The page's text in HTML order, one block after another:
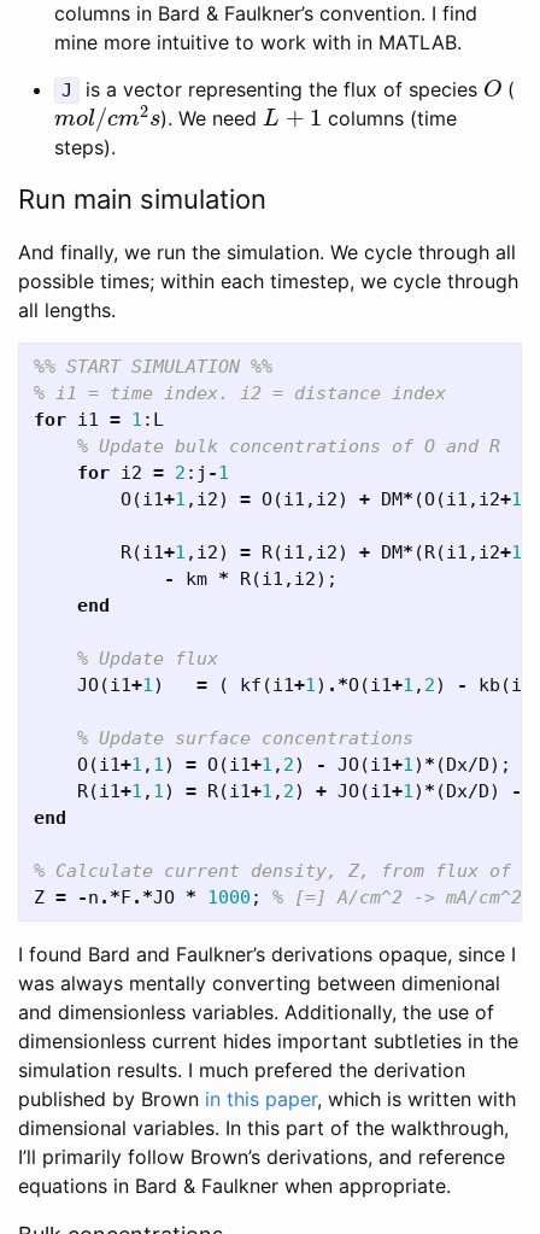
columns in Bard & Faulkner’s convention. I find
mine more intuitive to work with in MATLAB.
J is a vector representing the flux of species O
O (
mol /cm2s
mol/cm2s ). We needL + 1
L+ 1
columns (time
steps).
Run main simulation
And finally, we run the simulation. We cycle through all
possible times; within each timestep, we cycle through
all lengths.
%% START SIMULATION %%
% i1 = time index. i2 = distance index
for i1 = 1 : L
% Update bulk concentrations of O and R
for i2 = 2 : j -1
O(i1+1 , i2) = O(i1 , i2) + DM* (O(i1 , i2+1
R(i1+1 , i2) = R(i1 , i2) + DM* (R(i1 , i2+1
-
km * R(i1 , i2);
end
% Update flux
JO(i1+1) = ( kf (i1+1) .*O(i1+1 , 2) - kb (i1
% Update surface concentrations
O(i1+1 , 1) = O(i1+1 , 2) - JO(i1+1) * (Dx/D);
R(i1+1 , 1) = R(i1+1 , 2) + JO(i1+1) * (Dx/D) -
end
% Calculate current density, Z, from flux of O
Z = -n .*F.*JO * 1000 ; % [=] A/cm^2 -> mA/
I found Bard and Faulkner’s derivations opaque, since I
was always mentally converting between dimenional
and dimensionless variables. Additionally, the use of
dimensionless current hides important subtleties in the
simulation results. I much prefered the derivation
published by Brown in this paper, which is written with
dimensional variables. In this part of the walkthrough,
I’ll primarily follow Brown’s derivations, and reference
equations in Bard & Faulkner when appropriate.